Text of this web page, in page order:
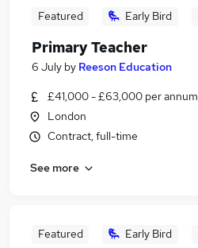
Featured Early Bird
Primary Teacher
6 July by Reeson Education
£41,000 - £63,000 per annum
London
Contract, full-time
See more
Featured Early Bird